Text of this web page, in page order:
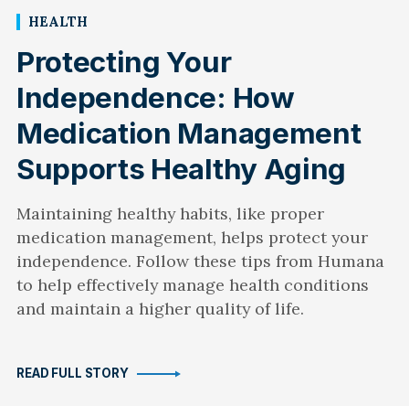
HEALTH
Protecting Your
Independence: How
Medication Management
Supports Healthy Aging
Maintaining healthy habits, like proper
medication management, helps protect your
independence. Follow these tips from Humana
to help effectively manage health conditions
and maintain a higher quality of life.
READ FULL STORY